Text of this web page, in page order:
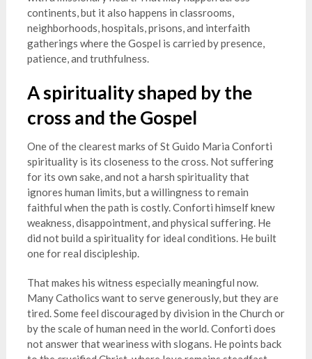
continents, but it also happens in classrooms,
neighborhoods, hospitals, prisons, and interfaith
gatherings where the Gospel is carried by presence,
patience, and truthfulness.
A spirituality shaped by the
cross and the Gospel
One of the clearest marks of St Guido Maria Conforti
spirituality is its closeness to the cross. Not suffering
for its own sake, and not a harsh spirituality that
ignores human limits, but a willingness to remain
faithful when the path is costly. Conforti himself knew
weakness, disappointment, and physical suffering. He
did not build a spirituality for ideal conditions. He built
one for real discipleship.
That makes his witness especially meaningful now.
Many Catholics want to serve generously, but they are
tired. Some feel discouraged by division in the Church or
by the scale of human need in the world. Conforti does
not answer that weariness with slogans. He points back